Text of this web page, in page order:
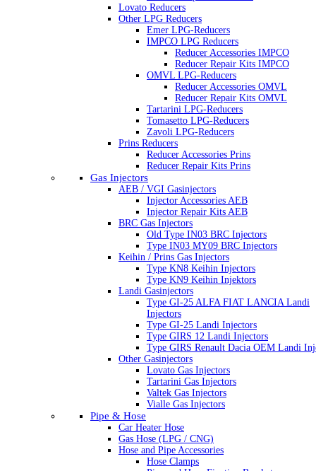
Lovato Reducers
Other LPG Reducers
Emer LPG-Reducers
IMPCO LPG Reducers
Reducer Accessories IMPCO
Reducer Repair Kits IMPCO
OMVL LPG-Reducers
Reducer Accessories OMVL
Reducer Repair Kits OMVL
Tartarini LPG-Reducers
Tomasetto LPG-Reducers
Zavoli LPG-Reducers
Prins Reducers
Reducer Accessories Prins
Reducer Repair Kits Prins
Gas Injectors
AEB / VGI Gasinjectors
Injector Accessories AEB
Injector Repair Kits AEB
BRC Gas Injectors
Old Type IN03 BRC Injectors
Type IN03 MY09 BRC Injectors
Keihin / Prins Gas Injectors
Type KN8 Keihin Injectors
Type KN9 Keihin Injektors
Landi Gasinjectors
Type GI-25 ALFA FIAT LANCIA Landi
Injectors
Type GI-25 Landi Injectors
Type GIRS 12 Landi Injectors
Type GIRS Renault Dacia OEM Landi
Other Gasinjectors
Lovato Gas Injectors
Tartarini Gas Injectors
Valtek Gas Injectors
Vialle Gas Injectors
Pipe & Hose
Car Heater Hose
Gas Hose (LPG / CNG)
Hose and Pipe Accessories
Hose Clamps